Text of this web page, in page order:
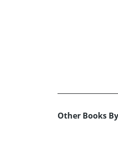
Other Books